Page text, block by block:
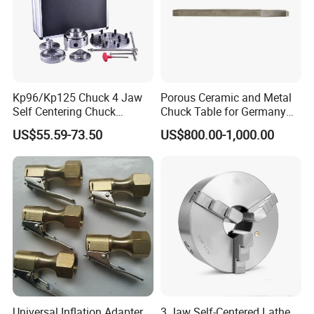
Kp96/Kp125 Chuck 4 Jaw
Self Centering Chuck
/Central for Machinery
Wood Lathe Chuck
US$55.59-73.50
Porous Ceramic and Metal
Chuck Table for Germany
Dicing Saw Machines
US$800.00-1,000.00